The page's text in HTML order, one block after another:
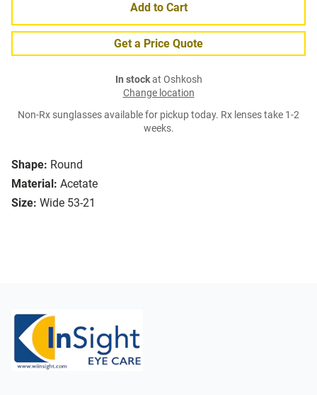
Shape: Round
Material: Acetate
Size: Wide 53-21
Add to Cart
Get a Price Quote
In stockat Oshkosh
Change location
Non-Rx sunglasses available for pickup today. Rx lenses take 1-2
weeks.